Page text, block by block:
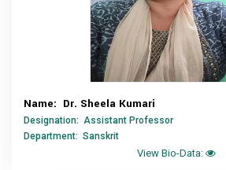
Name: Dr. Sheela Kumari
Designation: Assistant Professor
Department: Sanskrit
View Bio-Data: